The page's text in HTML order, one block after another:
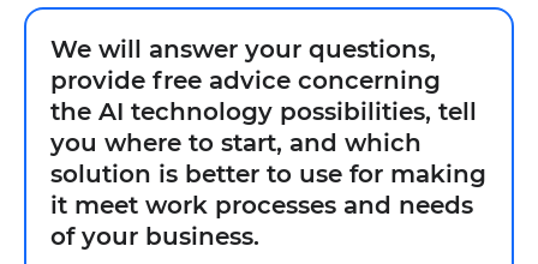
We will answer your questions,
provide free advice concerning
the AI technology possibilities, tell
you where to start, and which
solution is better to use for making
it meet work processes and needs
of your business.